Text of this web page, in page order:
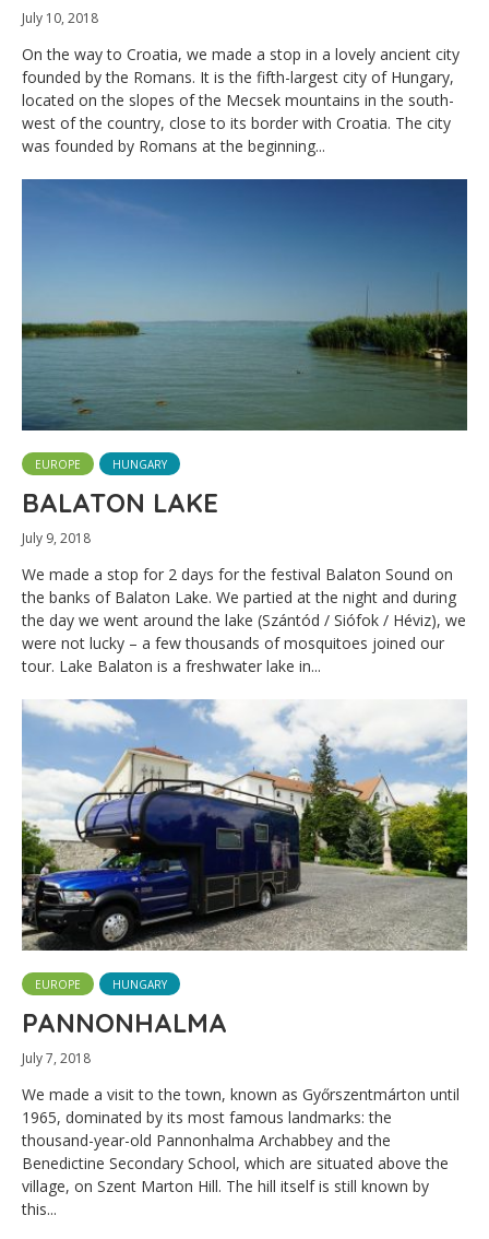
July 10, 2018
On the way to Croatia, we made a stop in a lovely ancient city
founded by the Romans. It is the fifth-largest city of Hungary,
located on the slopes of the Mecsek mountains in the south-
west of the country, close to its border with Croatia. The city
was founded by Romans at the beginning...
EUROPE HUNGARY
BALATON LAKE
July 9, 2018
We made a stop for 2 days for the festival Balaton Sound on
the banks of Balaton Lake. We partied at the night and during
the day we went around the lake (Szántód / Siófok / Héviz), we
were not lucky – a few thousands of mosquitoes joined our
tour. Lake Balaton is a freshwater lake in...
EUROPE HUNGARY
PANNONHALMA
July 7, 2018
We made a visit to the town, known as Győrszentmárton until
1965, dominated by its most famous landmarks: the
thousand-year-old Pannonhalma Archabbey and the
Benedictine Secondary School, which are situated above the
village, on Szent Marton Hill. The hill itself is still known by
this...